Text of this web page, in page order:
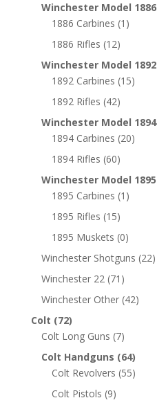
Winchester Model 1886
1886 Carbines (1)
1886 Rifles (12)
Winchester Model 1892
1892 Carbines (15)
1892 Rifles (42)
Winchester Model 1894
1894 Carbines (20)
1894 Rifles (60)
Winchester Model 1895
1895 Carbines (1)
1895 Rifles (15)
1895 Muskets (0)
Winchester Shotguns (22)
Winchester 22 (71)
Winchester Other (42)
Colt (72)
Colt Long Guns (7)
Colt Handguns (64)
Colt Revolvers (55)
Colt Pistols (9)